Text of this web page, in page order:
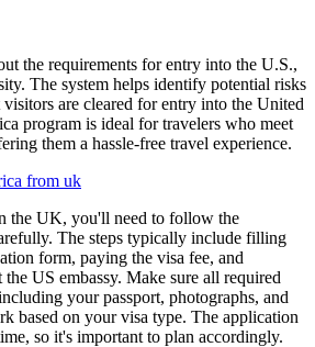
the requirements for entry into the U.S.,
The system helps identify potential risks
are cleared for entry into the United
program is ideal for travelers who meet
them a hassle-free travel experience.
from uk
the UK, you'll need to follow the
The steps typically include filling
form, paying the visa fee, and
US embassy. Make sure all required
your passport, photographs, and
based on your visa type. The application
so it's important to plan accordingly.